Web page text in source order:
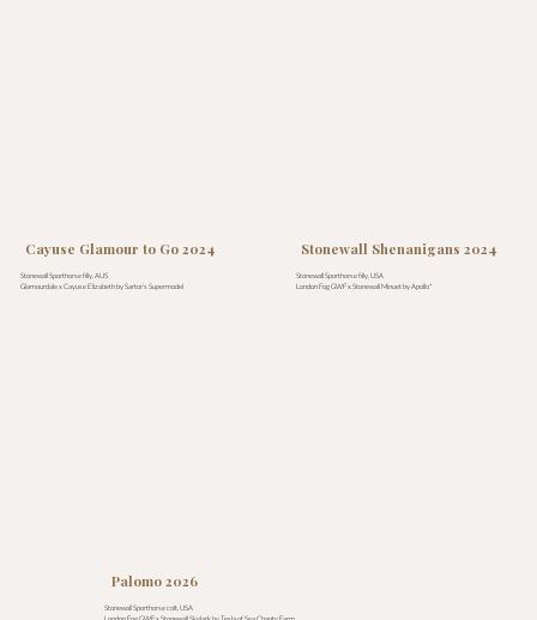
Cayuse Glamour to Go 2024
Stonewall Sporthorse filly, AUS
Glamourdale x Cayuse Elizabeth by Sartor’s Supermodel
Stonewall Shenanigans 2024
Stonewall Sporthorse filly, USA
London Fog GWF x Stonewall Minuet by Apollo*
Palomo 2026
Stonewall Sporthorse colt, USA